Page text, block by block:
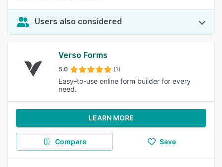
Users also considered
Verso Forms
5.0 (1)
Easy-to-use online form builder for every
need.
LEARN MORE
Compare Save